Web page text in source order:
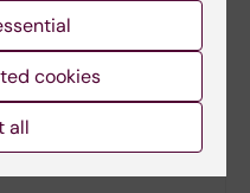
cookies
all